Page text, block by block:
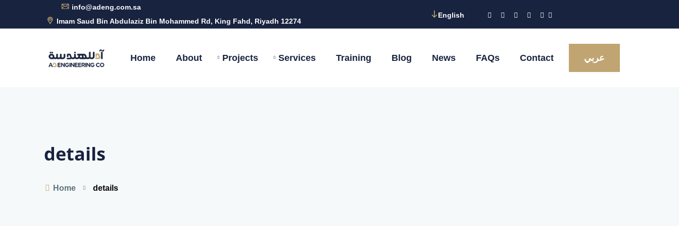
info@adeng.com.sa
Imam Saud Bin Abdulaziz Bin Mohammed Rd, King Fahd, Riyadh 12274
English
Home About Projects Services Training Blog News FAQs Contact عربي
details
Home details